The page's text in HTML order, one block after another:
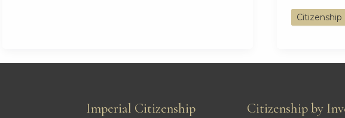
CARICOM
Nations
Over
Billion
Imperial Citizenship Citizenship by